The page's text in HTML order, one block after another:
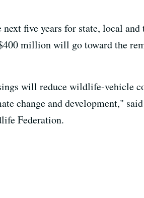
five years for state, local
million will go toward the
will reduce wildlife-vehicle
change and development,"
Federation.